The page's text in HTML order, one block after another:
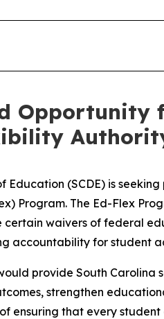
Opportunity
Education (SCDE) is
Program. The Ed-Flex
waivers of federal
accountability for student
provide South
strengthen
ensuring that every